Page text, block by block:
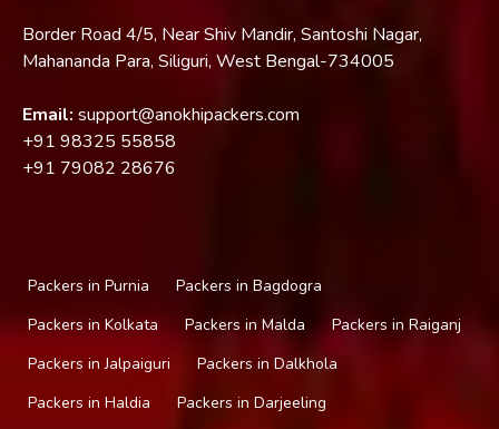
Border Road 4/5, Near Shiv Mandir, Santoshi Nagar,
Mahananda Para, Siliguri, West Bengal-734005
Email: support@anokhipackers.com
+91 98325 55858
+91 79082 28676
Packers in Purnia
Packers in Bagdogra
Packers in Kolkata
Packers in Malda
Packers in Raiganj
Packers in Jalpaiguri
Packers in Dalkhola
Packers in Haldia
Packers in Darjeeling